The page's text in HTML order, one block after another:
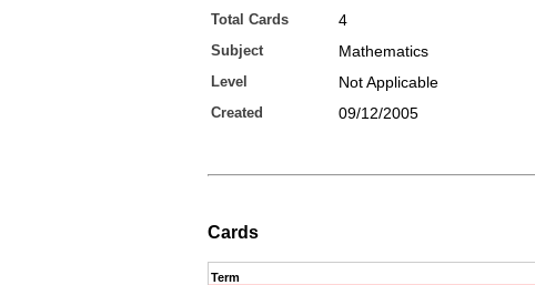
Total Cards 4
Subject Mathematics
Level Not Applicable
Created 09/12/2005
Cards
Term